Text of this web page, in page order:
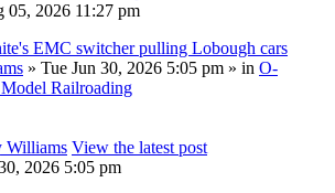
05, 2026 11:27 pm
EMC switcher pulling Lobough cars
» Tue Jun 30, 2026 5:05 pm » in O-
Railroading
Williams View the latest post
2026 5:05 pm